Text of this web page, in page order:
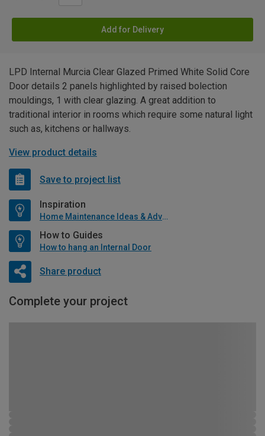
Add for Delivery
LPD Internal Murcia Clear Glazed Primed White Solid Core
Door details 2 panels highlighted by raised bolection
mouldings, 1 with clear glazing. A great addition to
traditional interior in rooms which require some natural light
such as, kitchens or hallways.
View product details
Save to project list
Inspiration
Home Maintenance Ideas & Advice
How to Guides
How to hang an Internal Door
Share product
Complete your project